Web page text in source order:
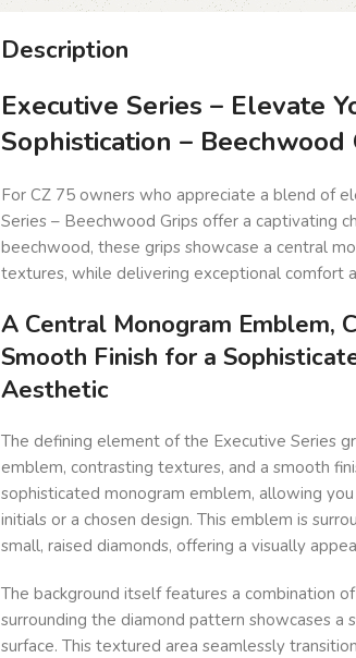
Description
Executive Series – Elevate
Sophistication – Beechwood
For CZ 75 owners who appreciate a blend of
Series – Beechwood Grips offer a captivating
beechwood, these grips showcase a central
textures, while delivering exceptional comfort
A Central Monogram Emblem,
Smooth Finish for a
Aesthetic
The defining element of the Executive Series
emblem, contrasting textures, and a smooth
sophisticated monogram emblem, allowing
initials or a chosen design. This emblem is
small, raised diamonds, offering a visually
The background itself features a combination
surrounding the diamond pattern showcases
surface. This textured area seamlessly